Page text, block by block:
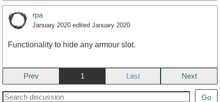
rpa
January 2020 edited January 2020
Functionality to hide any armour slot.
Prev 1 Next
Go